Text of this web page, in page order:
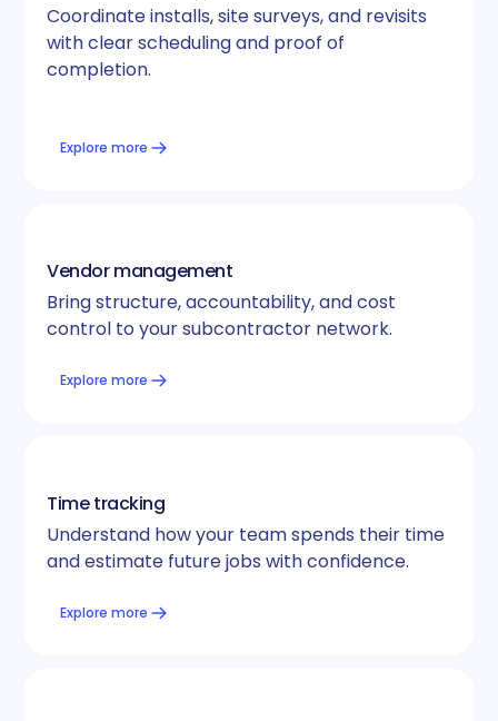
Coordinate installs, site surveys, and revisits
with clear scheduling and proof of
completion.
Explore more
Vendor management
Bring structure, accountability, and cost
control to your subcontractor network.
Explore more
Time tracking
Understand how your team spends their time
and estimate future jobs with confidence.
Explore more